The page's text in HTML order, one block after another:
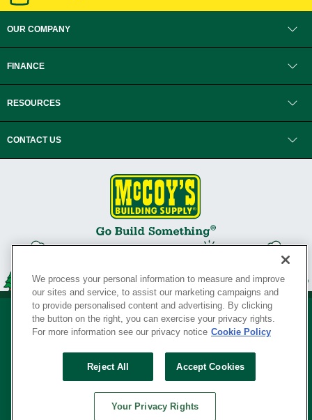
OUR COMPANY
FINANCE
RESOURCES
CONTACT US
Your Privacy Rights
SERVING THE BORN TO BUILD ® SINCE 1927
© Copyright 2026 McCoy's Building Supply ®
We process your personal information to measure and improve
our sites and service, to assist our marketing campaigns and
to provide personalised content and advertising. By clicking
the button on the right, you can exercise your privacy rights.
For more information see our privacy notice Cookie Policy
Reject All Accept Cookies
Your Privacy Rights